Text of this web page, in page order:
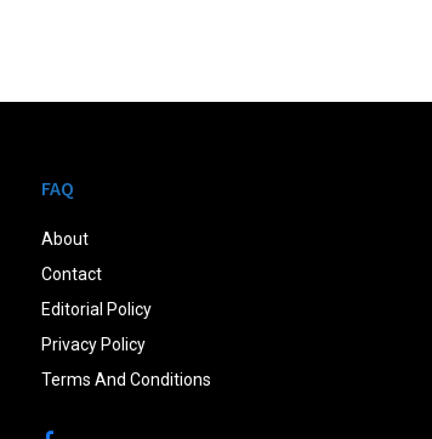
FAQ
About
Contact
Editorial Policy
Privacy Policy
Terms And Conditions